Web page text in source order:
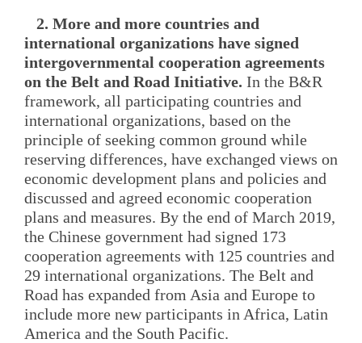
2. More and more countries and
international organizations have signed
intergovernmental cooperation agreements
on the Belt and Road Initiative. In the B&R
framework, all participating countries and
international organizations, based on the
principle of seeking common ground while
reserving differences, have exchanged views on
economic development plans and policies and
discussed and agreed economic cooperation
plans and measures. By the end of March 2019,
the Chinese government had signed 173
cooperation agreements with 125 countries and
29 international organizations. The Belt and
Road has expanded from Asia and Europe to
include more new participants in Africa, Latin
America and the South Pacific.